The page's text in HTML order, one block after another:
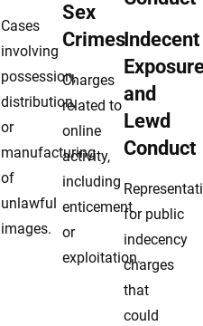
Cases
involving
possession,
distribution,
or
manufacturing
of
unlawful
images.
Sex
Crimes
Charges
related to
online
activity,
including
enticement
or
exploitation.
Indecent
and
Lewd
Conduct
for public
indecency
charges
that
could